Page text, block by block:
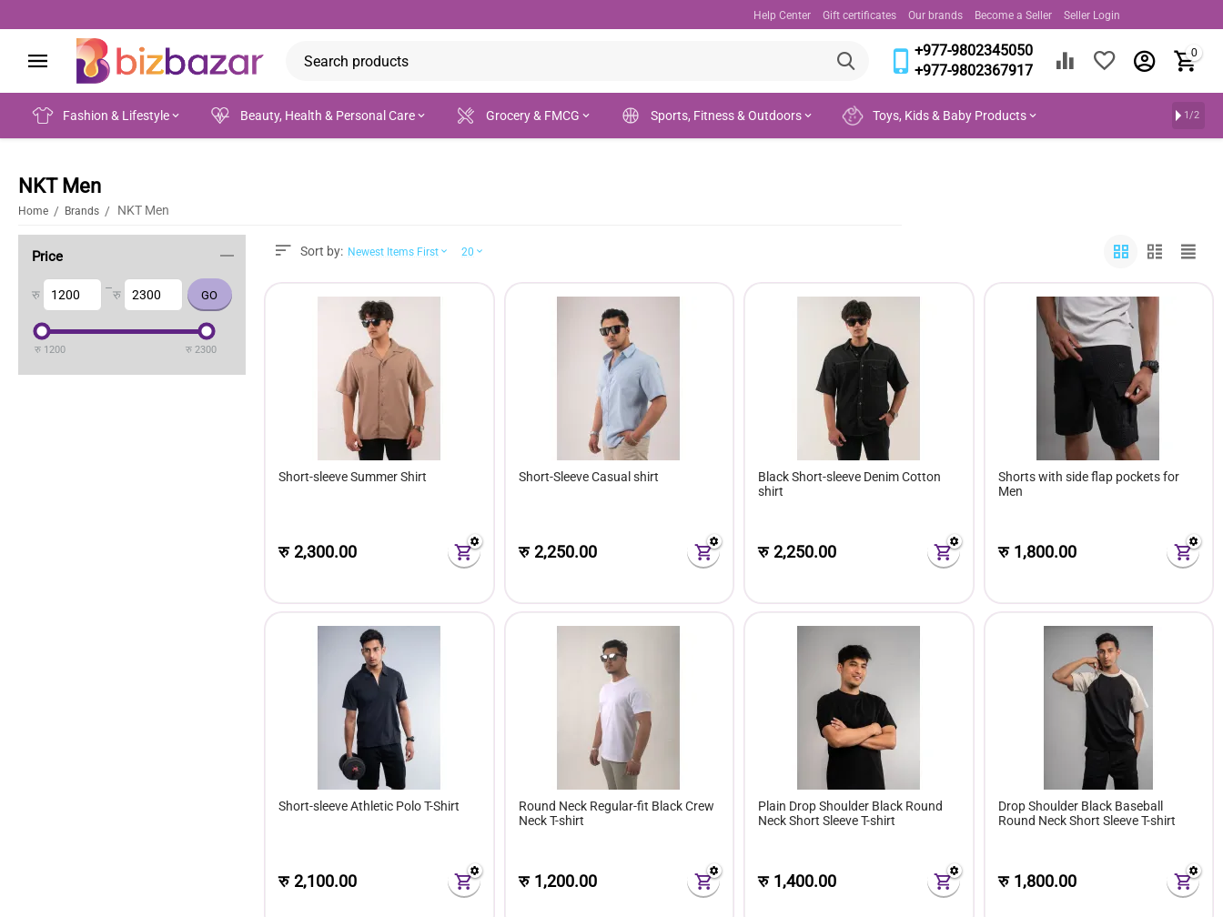
Help Center Gift certificates Our brands Become a Seller Seller Login
+977-9802345050
+977-9802367917
0
Fashion & Lifestyle Beauty, Health & Personal Care Grocery & FMCG Sports, Fitness & Outdoors Toys, Kids & Baby Products 1/2
NKT Men
Home / Brands / NKT Men
Sort by: Newest Items First 20
Short-sleeve Summer Shirt
रु2,300.00
Short-Sleeve Casual shirt
रु2,250.00
Black Short-sleeve Denim Cotton
shirt
रु2,250.00
Shorts with side flap pockets for
Men
रु 1,800.00
Short-sleeve Athletic Polo T-Shirt
रु2,100.00
Round Neck Regular-fit Black Crew
Neck T-shirt
रु 1,200.00
Plain Drop Shoulder Black Round
Neck Short Sleeve T-shirt
रु 1,400.00
Drop Shoulder Black Baseball
Round Neck Short Sleeve T-shirt
रु 1,800.00
Price
रु –रु
रु 1200 रु 2300